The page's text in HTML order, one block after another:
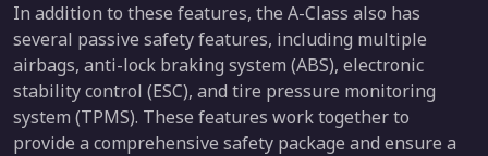
In addition to these features, the A-Class also has
several passive safety features, including multiple
airbags, anti-lock braking system (ABS), electronic
stability control (ESC), and tire pressure monitoring
system (TPMS). These features work together to
provide a comprehensive safety package and ensure a